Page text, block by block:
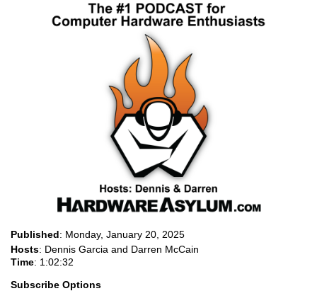
Published: Monday, January 20, 2025
Hosts: Dennis Garcia and Darren McCain
Time: 1:02:32
Subscribe Options